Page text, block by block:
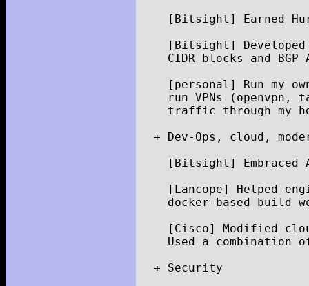
[ Bitsight ] Earned
[ Bitsight ]
Developed
CIDR blocks and BGP
[ personal ] Run my
run VPNs ( openvpn ,
traffic
through my
+
Dev- Ops , cloud ,
[ Bitsight ] Embraced
[ Lancope] Helped
docker- based build
[ Cisco] Modified
Used
a combination
+
Security